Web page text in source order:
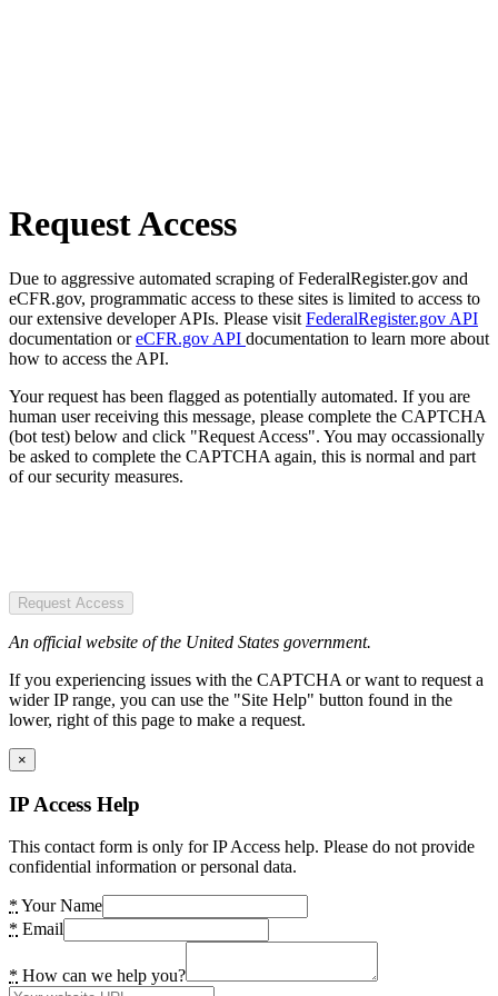
Request Access
Due to aggressive automated scraping of FederalRegister.gov and
eCFR.gov, programmatic access to these sites is limited to access to
our extensive developer APIs. Please visit FederalRegister.gov API
documentation oreCFR.gov API documentation to learn more about
how to access the API.
Your request has been flagged as potentially automated. If you are
human user receiving this message, please complete the CAPTCHA
(bot test) below and click "Request Access". You may occassionally
be asked to complete the CAPTCHA again, this is normal and part
of our security measures.
Request Access
An official website of the United States government.
If you experiencing issues with the CAPTCHA or want to request a
wider IP range, you can use the "Site Help" button found in the
lower, right of this page to make a request.
×
IP Access Help
This contact form is only for IP Access help. Please do not provide
confidential information or personal data.
* Your Name
* Email
* How can we help you?